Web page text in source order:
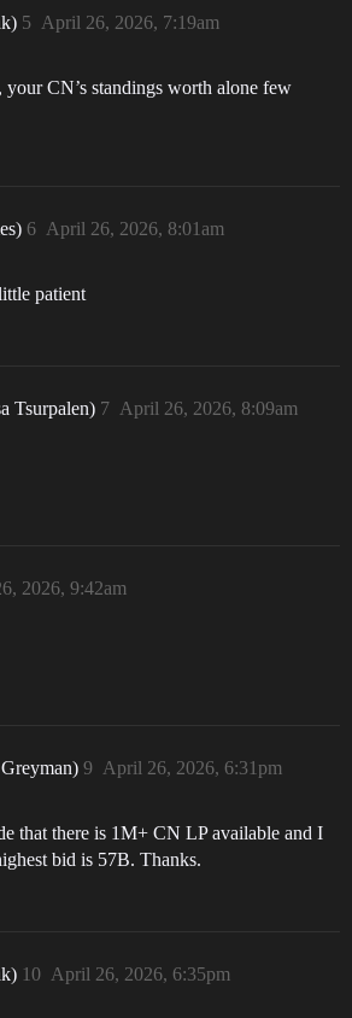
April 26, 2026, 7:19am
5
your CN’s standings worth alone few
April 26, 2026, 8:01am
6
patient
Tsurpalen) April 26, 2026, 8:09am
7
2026, 9:42am
April 26, 2026, 6:31pm
9
that there is 1M+ CN LP available and I
bid is 57B. Thanks.
April 26, 2026, 6:35pm
10